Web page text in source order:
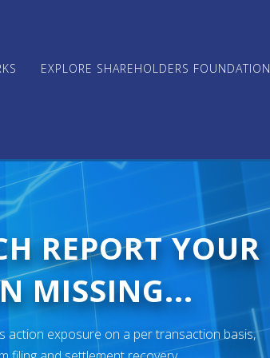
EXPLORE SHAREHOLDERS FOUNDATION
REPORT YOUR
MISSING...
exposure on a per transaction basis,